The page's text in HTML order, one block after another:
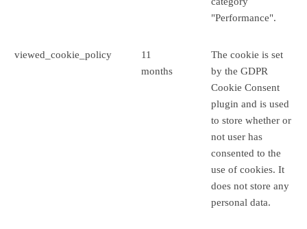
"Performance".
viewed_cookie_policy
11
months
The cookie is set
by the GDPR
Cookie Consent
plugin and is used
to store whether or
not user has
consented to the
use of cookies. It
does not store any
personal data.